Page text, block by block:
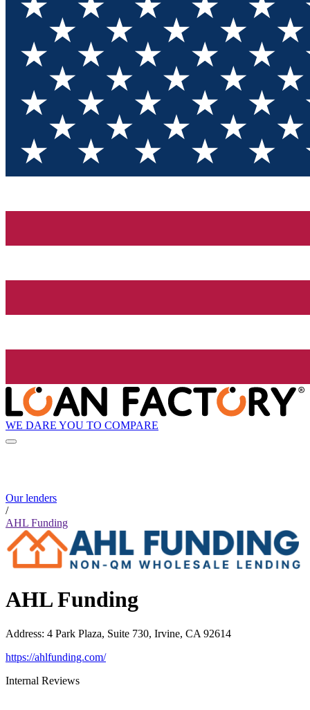
WE DARE YOU TO COMPARE
Our lenders
/
AHL Funding
AHL Funding
Address: 4 Park Plaza, Suite 730, Irvine, CA 92614
https://ahlfunding.com/
Internal Reviews